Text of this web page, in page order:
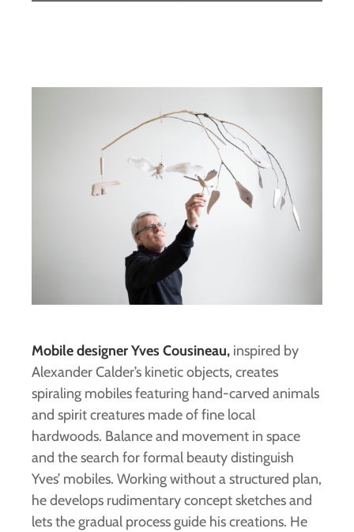
Mobile designer Yves Cousineau, inspired by
Alexander Calder’s kinetic objects, creates
spiraling mobiles featuring hand-carved animals
and spirit creatures made of fine local
hardwoods. Balance and movement in space
and the search for formal beauty distinguish
Yves’ mobiles. Working without a structured plan,
he develops rudimentary concept sketches and
lets the gradual process guide his creations. He